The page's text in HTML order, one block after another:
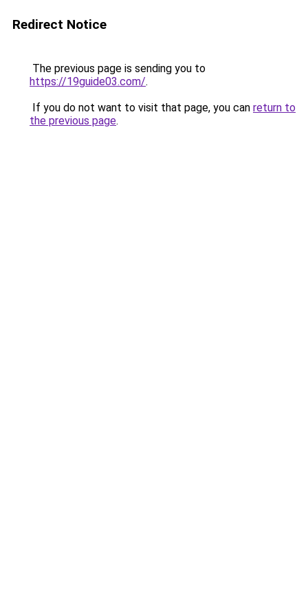
Redirect Notice
The previous page is sending you to
https://19guide03.com/.
If you do not want to visit that page, you can return to
the previous page.